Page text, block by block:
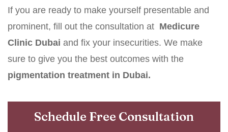
If you are ready to make yourself presentable and
prominent, fill out the consultation at Medicure
Clinic Dubai and fix your insecurities. We make
sure to give you the best outcomes with the
pigmentation treatment in Dubai.
Schedule Free Consultation